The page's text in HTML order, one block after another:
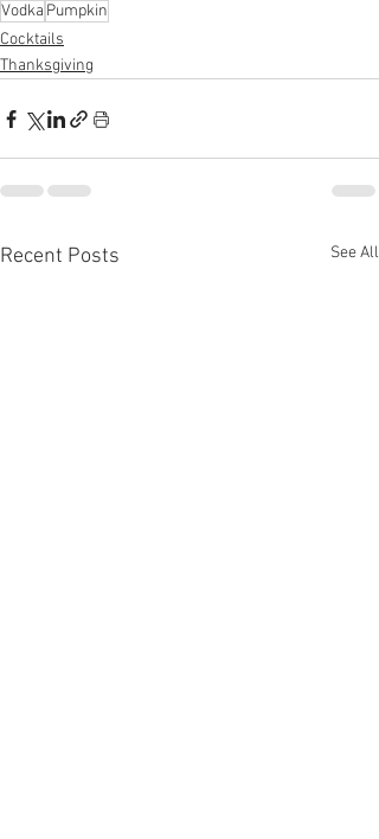
Vodka Pumpkin
Cocktails
Thanksgiving
Recent Posts See All